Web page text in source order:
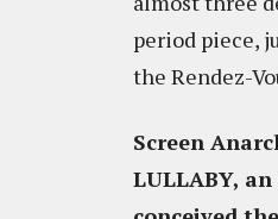
period piece,
the Rendez-
Screen
LULLABY,